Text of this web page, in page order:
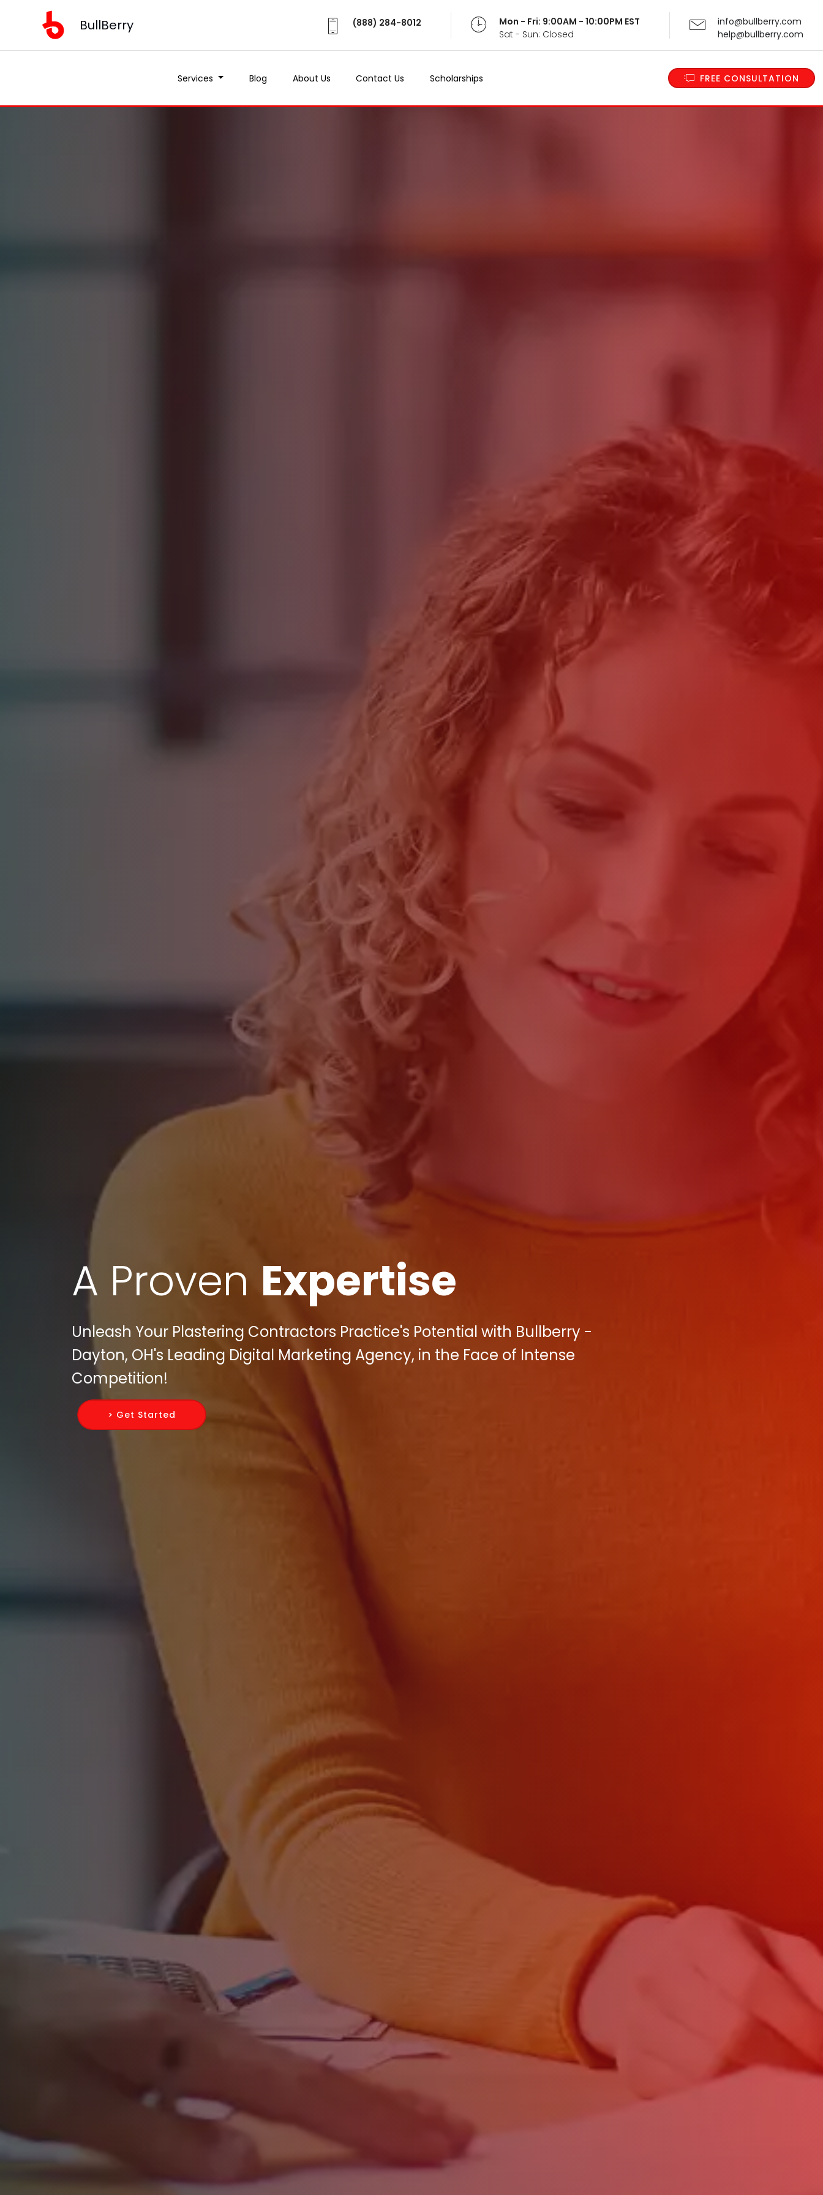
BullBerry (888) 284-8012
Mon - Fri: 9:00AM - 10:00PM EST
Sat - Sun: Closed
info@bullberry.com
help@bullberry.com
Services Blog About Us Contact Us Scholarships FREE CONSULTATION
A Proven Expertise
Unleash Your Plastering Contractors Practice's Potential with Bullberry -
Dayton, OH's Leading Digital Marketing Agency, in the Face of Intense
Competition!
> Get Started